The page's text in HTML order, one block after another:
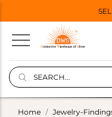
Home Jewelry-